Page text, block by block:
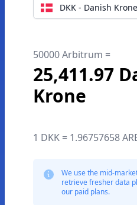
DKK - Danish Krone
50000 Arbitrum =
25,411.97
Krone
1 DKK = 1.96757658
We use the mid-
retrieve fresher data
our paid plans.